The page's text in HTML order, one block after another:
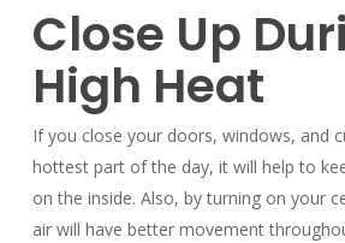
Close Up
High Heat
If you close your doors, windows, and
hottest part of the day, it will help to
on the inside. Also, by turning on your
air will have better movement